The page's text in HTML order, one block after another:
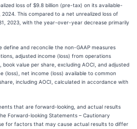
loss of $9.8 billion (pre-tax) on its available-
This compared to a net unrealized loss of
2023, with the year-over-year decrease primarily
and reconcile the non-GAAP measures
adjusted income (loss) from operations
value per share, excluding AOCI, and adjusted
(loss), net income (loss) available to common
including AOCI, calculated in accordance with
that are forward-looking, and actual results
Forward-looking Statements – Cautionary
for factors that may cause actual results to differ